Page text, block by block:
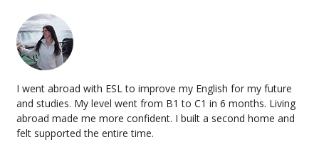
I went abroad with ESL to improve my English for my future
and studies. My level went from B1 to C1 in 6 months. Living
abroad made me more confident. I built a second home and
felt supported the entire time.